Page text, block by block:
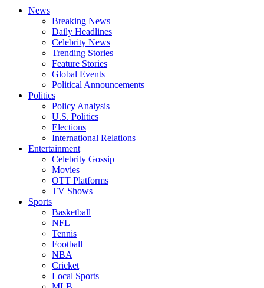
News
Breaking News
Daily Headlines
Celebrity News
Trending Stories
Feature Stories
Global Events
Political Announcements
Politics
Policy Analysis
U.S. Politics
Elections
International Relations
Entertainment
Celebrity Gossip
Movies
OTT Platforms
TV Shows
Sports
Basketball
NFL
Tennis
Football
NBA
Cricket
Local Sports